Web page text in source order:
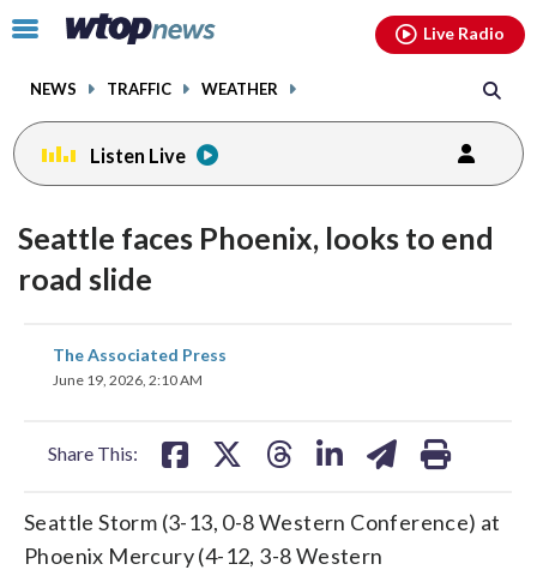
Click
toggle
menu.
NEWS TRAFFIC WEATHER
Live Radio
Listen Live
Seattle faces Phoenix, looks to end
road slide
The Associated Press
June 19, 2026, 2:10 AM
Share This:
share
on
Seattle Storm (3-13, 0-8 Western Conference) at
Phoenix Mercury (4-12, 3-8 Western
facebookinstagram youtubethreads